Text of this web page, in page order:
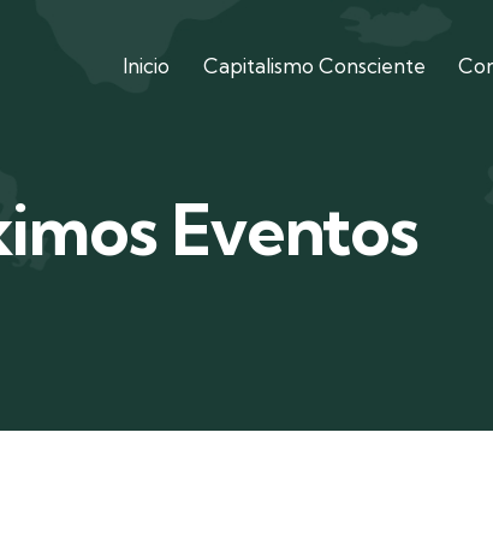
Inicio Capitalismo Consciente
Eventos